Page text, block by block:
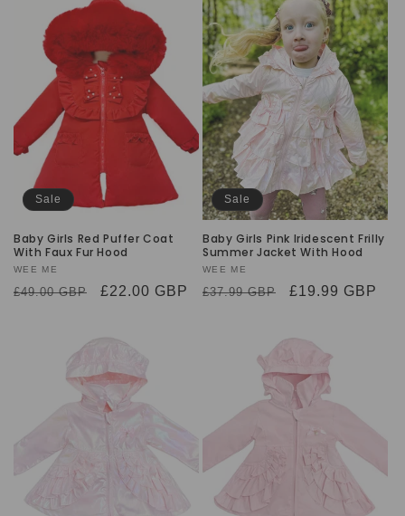
Sale
Baby Girls Red Puffer Coat
With Faux Fur Hood
Vendor:
WEE ME
Regular
£49.00 GBP
Sale
£22.00 GBP
Sale
Baby Girls Pink Iridescent Frilly
Summer Jacket With Hood
Vendor:
WEE ME
Regular
£37.99 GBP
Sale
£19.99 GBP